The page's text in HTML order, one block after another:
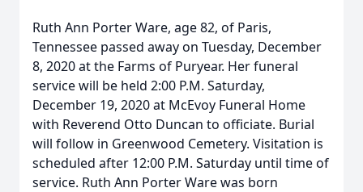
Ruth Ann Porter Ware, age 82, of Paris,
Tennessee passed away on Tuesday, December
8, 2020 at the Farms of Puryear. Her funeral
service will be held 2:00 P.M. Saturday,
December 19, 2020 at McEvoy Funeral Home
with Reverend Otto Duncan to officiate. Burial
will follow in Greenwood Cemetery. Visitation is
scheduled after 12:00 P.M. Saturday until time of
service. Ruth Ann Porter Ware was born